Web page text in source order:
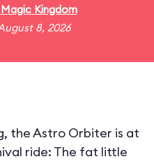
Magic Kingdom
8, 2026
the Astro Orbiter is at
ride: The fat little